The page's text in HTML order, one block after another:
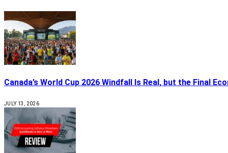
Canada’s World Cup 2026 Windfall Is Real, but the Final
JULY 13, 2026